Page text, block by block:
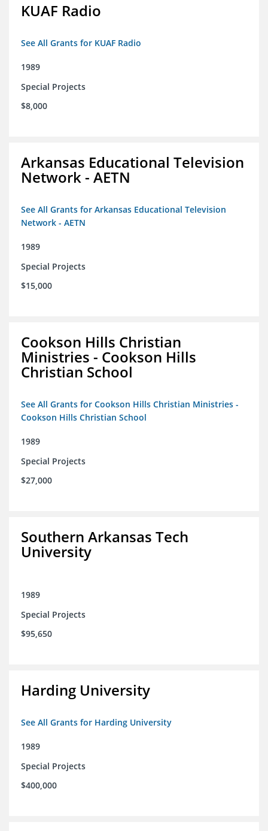
KUAF Radio
See All Grants for KUAF Radio
1989
Special Projects
$8,000
Arkansas Educational Television
Network - AETN
See All Grants for Arkansas Educational Television
Network - AETN
1989
Special Projects
$15,000
Cookson Hills Christian
Ministries - Cookson Hills
Christian School
See All Grants for Cookson Hills Christian Ministries -
Cookson Hills Christian School
1989
Special Projects
$27,000
Southern Arkansas Tech
University
1989
Special Projects
$95,650
Harding University
See All Grants for Harding University
1989
Special Projects
$400,000